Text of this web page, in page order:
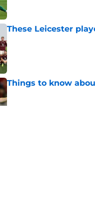
These Leicester
Things to know
Published by on Invalid Date